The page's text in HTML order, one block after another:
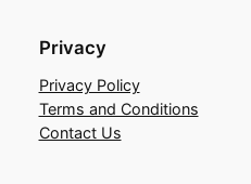
Privacy
Privacy Policy
Terms and Conditions
Contact Us